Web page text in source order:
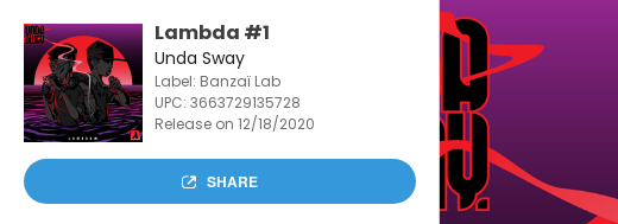
Lambda #1
Unda Sway
Label: Banzaï Lab
UPC: 3663729135728
Release on 12/18/2020
SHARE